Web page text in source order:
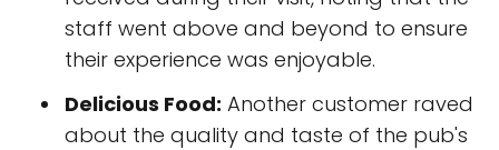
staff went above and beyond to ensure
their experience was enjoyable.
Delicious Food: Another customer raved
about the quality and taste of the pub's